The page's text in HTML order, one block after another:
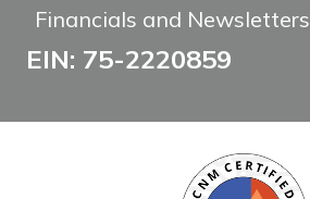
Financials and Newsletters
EIN: 75-2220859